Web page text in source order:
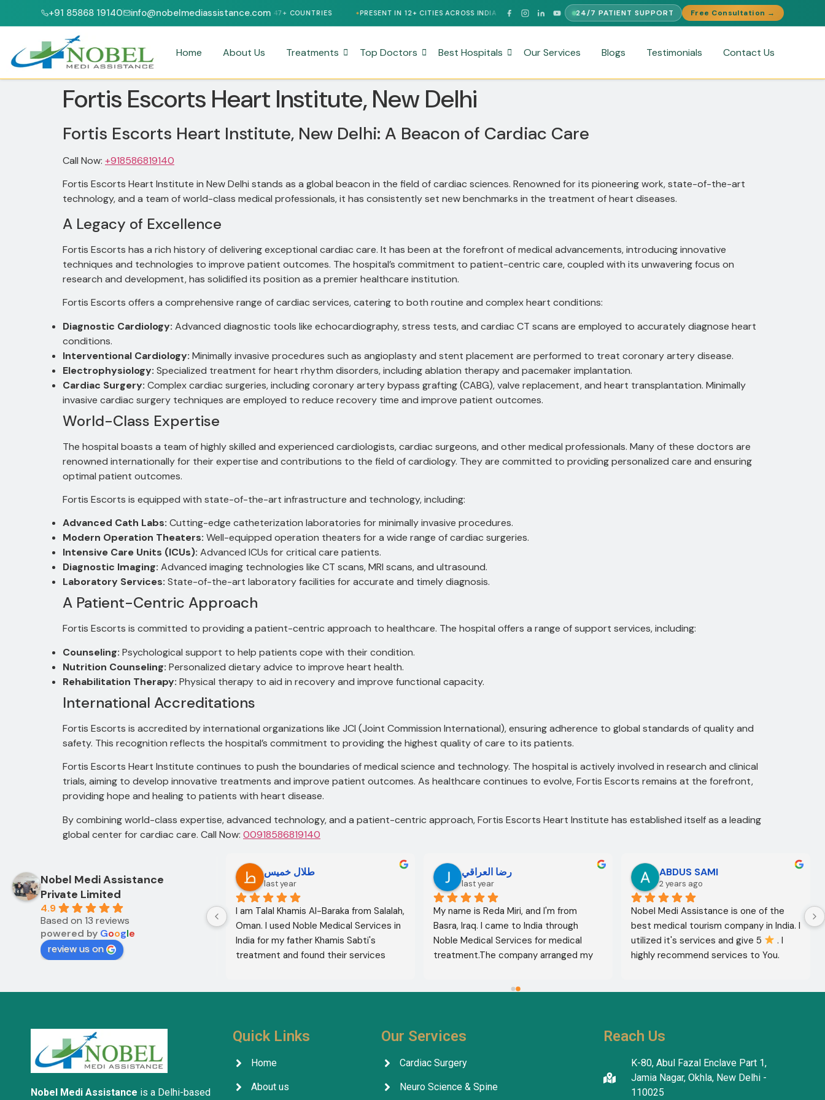
+91 85868 19140 info@nobelmediassistance.com
JCI & NABH ACCREDITED HOSPITALS PATIENTS FROM 47+ COUNTRIES PRESENT IN 12+ CITIES ACROSS INDIA 24/7 MULTILINGUAL SUPPORT FREE MEDICAL SECOND OPINION
24/7 PATIENT SUPPORT Free Consultation →
Home About Us Treatments Top Doctors Best Hospitals Our Services Blogs Testimonials Contact Us
Fortis Escorts Heart Institute, New Delhi
Fortis Escorts Heart Institute, New Delhi: A Beacon of Cardiac Care
Call Now: +918586819140
Fortis Escorts Heart Institute in New Delhi stands as a global beacon in the field of cardiac sciences. Renowned for its pioneering work, state-of-the-art
technology, and a team of world-class medical professionals, it has consistently set new benchmarks in the treatment of heart diseases.
A Legacy of Excellence
Fortis Escorts has a rich history of delivering exceptional cardiac care. It has been at the forefront of medical advancements, introducing innovative
techniques and technologies to improve patient outcomes. The hospital’s commitment to patient-centric care, coupled with its unwavering focus on
research and development, has solidified its position as a premier healthcare institution.
Fortis Escorts offers a comprehensive range of cardiac services, catering to both routine and complex heart conditions:
Diagnostic Cardiology: Advanced diagnostic tools like echocardiography, stress tests, and cardiac CT scans are employed to accurately diagnose heart
conditions.
Interventional Cardiology: Minimally invasive procedures such as angioplasty and stent placement are performed to treat coronary artery disease.
Electrophysiology: Specialized treatment for heart rhythm disorders, including ablation therapy and pacemaker implantation.
Cardiac Surgery: Complex cardiac surgeries, including coronary artery bypass grafting (CABG), valve replacement, and heart transplantation. Minimally
invasive cardiac surgery techniques are employed to reduce recovery time and improve patient outcomes.
World-Class Expertise
The hospital boasts a team of highly skilled and experienced cardiologists, cardiac surgeons, and other medical professionals. Many of these doctors are
renowned internationally for their expertise and contributions to the field of cardiology. They are committed to providing personalized care and ensuring
optimal patient outcomes.
Fortis Escorts is equipped with state-of-the-art infrastructure and technology, including:
Advanced Cath Labs: Cutting-edge catheterization laboratories for minimally invasive procedures.
Modern Operation Theaters: Well-equipped operation theaters for a wide range of cardiac surgeries.
Intensive Care Units (ICUs): Advanced ICUs for critical care patients.
Diagnostic Imaging: Advanced imaging technologies like CT scans, MRI scans, and ultrasound.
Laboratory Services: State-of-the-art laboratory facilities for accurate and timely diagnosis.
A Patient-Centric Approach
Fortis Escorts is committed to providing a patient-centric approach to healthcare. The hospital offers a range of support services, including:
Counseling: Psychological support to help patients cope with their condition.
Nutrition Counseling: Personalized dietary advice to improve heart health.
Rehabilitation Therapy: Physical therapy to aid in recovery and improve functional capacity.
International Accreditations
Fortis Escorts is accredited by international organizations like JCI (Joint Commission International), ensuring adherence to global standards of quality and
safety. This recognition reflects the hospital’s commitment to providing the highest quality of care to its patients.
Fortis Escorts Heart Institute continues to push the boundaries of medical science and technology. The hospital is actively involved in research and clinical
trials, aiming to develop innovative treatments and improve patient outcomes. As healthcare continues to evolve, Fortis Escorts remains at the forefront,
providing hope and healing to patients with heart disease.
By combining world-class expertise, advanced technology, and a patient-centric approach, Fortis Escorts Heart Institute has established itself as a leading
global center for cardiac care. Call Now: 00918586819140
Nobel Medi Assistance
Private Limited
4.9
Based on 13 reviews
powered by Google
review us on
12 months ago
I am Mohammed Sabah from Diyala
Governorate, Iraq. My mother and I
came to India through Noble Medical
Services in India with the help of
طلال خميس
last year
I am Talal Khamis Al-Baraka from Salalah,
Oman. I used Noble Medical Services in
India for my father Khamis Sabti's
treatment and found their services
services five stars
رضا العراقي
last year
My name is Reda Miri, and I'm from
Basra, Iraq. I came to India through
Noble Medical Services for medical
treatment.The company arranged my
appointments. They selected the best
excellent health, thank God. The
company's services are outstanding in
facilitating everything for patients
company, its staff, and the translators
ABDUS SAMI
2 years ago
Nobel Medi Assistance is one of the
best medical tourism company in India. I
utilized it's services and give 5
. I
highly recommend services to You.
Nobel Medi Assistance is a Delhi-based
Quick Links
Home
About us
Our Services
Cardiac Surgery
Neuro Science & Spine
Reach Us
K-80, Abul Fazal Enclave Part 1,
Jamia Nagar, Okhla, New Delhi -
110025